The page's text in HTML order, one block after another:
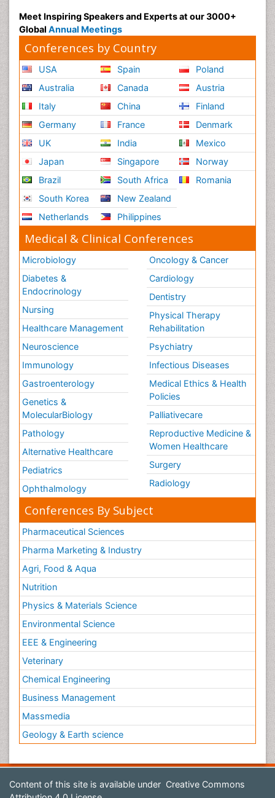
Meet Inspiring Speakers and Experts at our 3000+
Global Annual Meetings
Conferences by Country
USA
Australia
Italy
Germany
UK
Japan
Brazil
South Korea
Netherlands
Spain
Canada
China
France
India
Singapore
South Africa
New Zealand
Philippines
Poland
Austria
Finland
Denmark
Mexico
Norway
Romania
Medical & Clinical Conferences
Microbiology
Diabetes &
Endocrinology
Nursing
Healthcare Management
Neuroscience
Immunology
Gastroenterology
Genetics &
MolecularBiology
Pathology
Alternative Healthcare
Pediatrics
Ophthalmology
Oncology & Cancer
Cardiology
Dentistry
Physical Therapy
Rehabilitation
Psychiatry
Infectious Diseases
Medical Ethics & Health
Policies
Palliativecare
Reproductive Medicine &
Women Healthcare
Surgery
Radiology
Conferences By Subject
Pharmaceutical Sciences
Pharma Marketing & Industry
Agri, Food & Aqua
Nutrition
Physics & Materials Science
Environmental Science
EEE & Engineering
Veterinary
Chemical Engineering
Business Management
Massmedia
Geology & Earth science
Content of this site is available under Creative Commons